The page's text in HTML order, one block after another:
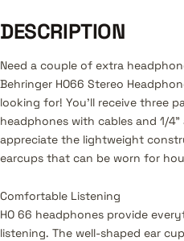
DESCRIPTION
Need a couple of extra
Behringer HO66 Stereo
looking for! You'll receive three
headphones with cables and 1/
appreciate the lightweight
earcups that can be worn for
Comfortable Listening
HO 66 headphones provide
listening. The well-shaped ear